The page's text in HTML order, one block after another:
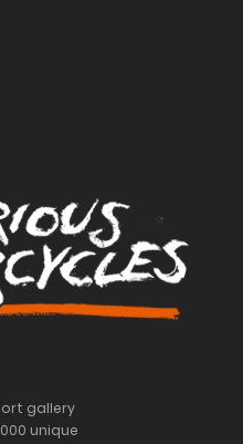
gallery
unique